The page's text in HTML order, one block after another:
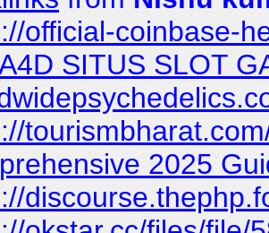
official-coinbase-
SITUS SLOT
2025